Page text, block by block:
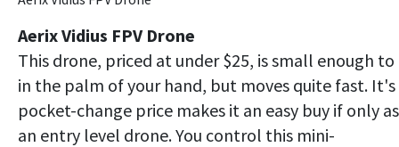
Aerix Vidius FPV Drone
This drone, priced at under $25, is small enough
in the palm of your hand, but moves quite fast. It's
pocket-change price makes it an easy buy if only as
an entry level drone. You control this mini-